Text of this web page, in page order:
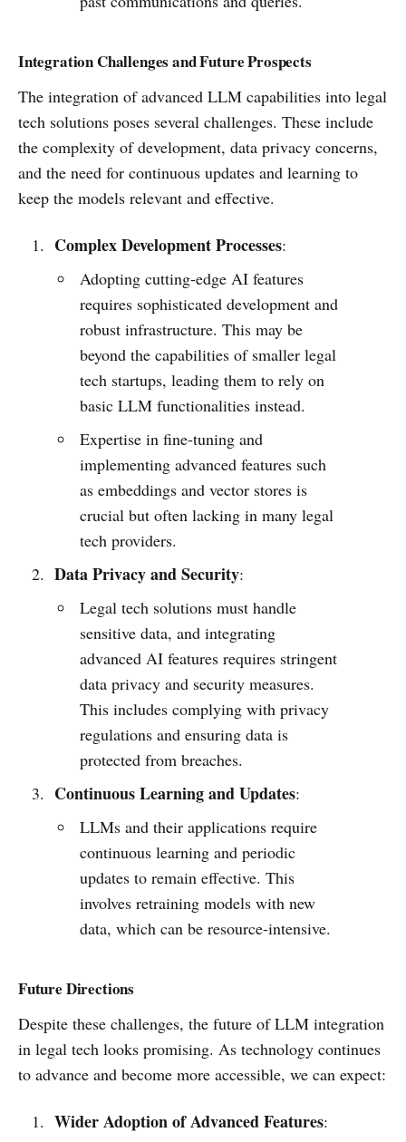
Integration Challenges and Future Prospects
The integration of advanced LLM capabilities into legal
tech solutions poses several challenges. These include
the complexity of development, data privacy concerns,
and the need for continuous updates and learning to
keep the models relevant and effective.
Complex Development Processes:
Adopting cutting-edge AI features
requires sophisticated development and
robust infrastructure. This may be
beyond the capabilities of smaller legal
tech startups, leading them to rely on
basic LLM functionalities instead.
Expertise in fine-tuning and
implementing advanced features such
as embeddings and vector stores is
crucial but often lacking in many legal
tech providers.
Data Privacy and Security:
Legal tech solutions must handle
sensitive data, and integrating
advanced AI features requires stringent
data privacy and security measures.
This includes complying with privacy
regulations and ensuring data is
protected from breaches.
Continuous Learning and Updates:
LLMs and their applications require
continuous learning and periodic
updates to remain effective. This
involves retraining models with new
data, which can be resource-intensive.
Future Directions
Despite these challenges, the future of LLM integration
in legal tech looks promising. As technology continues
to advance and become more accessible, we can expect:
Wider Adoption of Advanced Features: